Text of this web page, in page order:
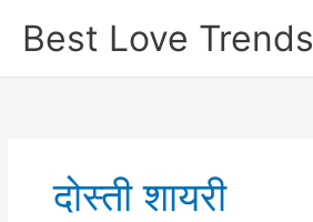
Best Love Trends
दोस्ती शायरी